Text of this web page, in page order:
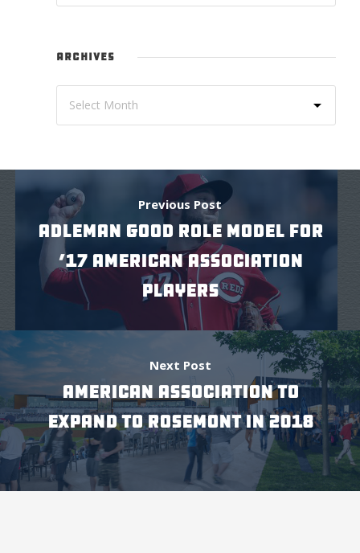
ARCHIVES
Previous Post
ADLEMAN GOOD ROLE MODEL FOR
’17 AMERICAN ASSOCIATION
PLAYERS
Next Post
AMERICAN ASSOCIATION TO
EXPAND TO ROSEMONT IN 2018